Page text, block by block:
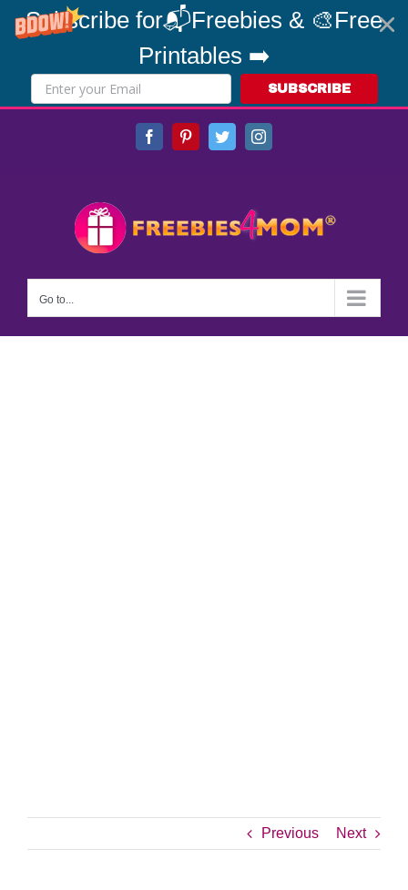
Subscribe for📬Freebies & 🎨Free
Printables ➡️
SUBSCRIBE
FacebookPinterestTwitterInstagram
Go to...
Previous Next